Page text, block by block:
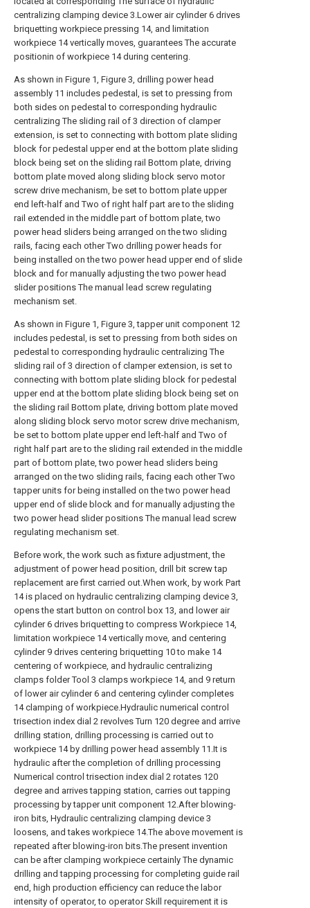
centralizing clamping device 3.Lower air cylinder 6 drives
briquetting workpiece pressing 14, and limitation
workpiece 14 vertically moves, guarantees The accurate
positionin of workpiece 14 during centering.
As shown in Figure 1, Figure 3, drilling power head
assembly 11 includes pedestal, is set to pressing from
both sides on pedestal to corresponding hydraulic
centralizing The sliding rail of 3 direction of clamper
extension, is set to connecting with bottom plate sliding
block for pedestal upper end at the bottom plate sliding
block being set on the sliding rail Bottom plate, driving
bottom plate moved along sliding block servo motor
screw drive mechanism, be set to bottom plate upper
end left-half and Two of right half part are to the sliding
rail extended in the middle part of bottom plate, two
power head sliders being arranged on the two sliding
rails, facing each other Two drilling power heads for
being installed on the two power head upper end of slide
block and for manually adjusting the two power head
slider positions The manual lead screw regulating
mechanism set.
As shown in Figure 1, Figure 3, tapper unit component 12
includes pedestal, is set to pressing from both sides on
pedestal to corresponding hydraulic centralizing The
sliding rail of 3 direction of clamper extension, is set to
connecting with bottom plate sliding block for pedestal
upper end at the bottom plate sliding block being set on
the sliding rail Bottom plate, driving bottom plate moved
along sliding block servo motor screw drive mechanism,
be set to bottom plate upper end left-half and Two of
right half part are to the sliding rail extended in the middle
part of bottom plate, two power head sliders being
arranged on the two sliding rails, facing each other Two
tapper units for being installed on the two power head
upper end of slide block and for manually adjusting the
two power head slider positions The manual lead screw
regulating mechanism set.
Before work, the work such as fixture adjustment, the
adjustment of power head position, drill bit screw tap
replacement are first carried out.When work, by work Part
14 is placed on hydraulic centralizing clamping device 3,
opens the start button on control box 13, and lower air
cylinder 6 drives briquetting to compress Workpiece 14,
limitation workpiece 14 vertically move, and centering
cylinder 9 drives centering briquetting 10 to make 14
centering of workpiece, and hydraulic centralizing
clamps folder Tool 3 clamps workpiece 14, and 9 return
of lower air cylinder 6 and centering cylinder completes
14 clamping of workpiece.Hydraulic numerical control
trisection index dial 2 revolves Turn 120 degree and arrive
drilling station, drilling processing is carried out to
workpiece 14 by drilling power head assembly 11.It is
hydraulic after the completion of drilling processing
Numerical control trisection index dial 2 rotates 120
degree and arrives tapping station, carries out tapping
processing by tapper unit component 12.After blowing-
iron bits, Hydraulic centralizing clamping device 3
loosens, and takes workpiece 14.The above movement is
repeated after blowing-iron bits.The present invention
can be after clamping workpiece certainly The dynamic
drilling and tapping processing for completing guide rail
end, high production efficiency can reduce the labor
intensity of operator, to operator Skill requirement it is